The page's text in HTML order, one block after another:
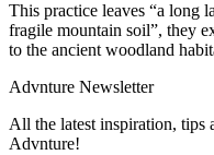
This practice leaves “a long
fragile mountain soil”, they
to the ancient woodland
Advnture Newsletter
All the latest inspiration, tips
Advnture!